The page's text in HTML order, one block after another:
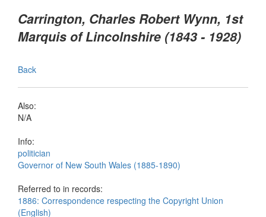
Carrington, Charles Robert Wynn, 1st
Marquis of Lincolnshire (1843 - 1928)
Back
Also:
N/A
Info:
politician
Governor of New South Wales (1885-1890)
Referred to in records:
1886: Correspondence respecting the Copyright Union
(English)